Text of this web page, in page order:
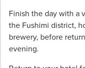
Finish the day with a
the Fushimi district,
brewery, before
evening.